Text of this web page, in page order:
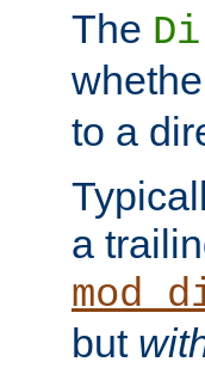
The
to a
a
but